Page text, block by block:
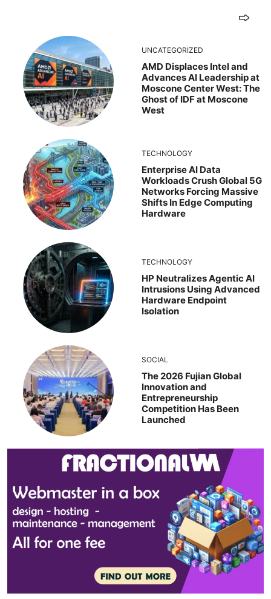
UNCATEGORIZED
AMD Displaces Intel and
Advances AI Leadership at
Moscone Center West: The
Ghost of IDF at Moscone
West
TECHNOLOGY
Enterprise AI Data
Workloads Crush Global 5G
Networks Forcing Massive
Shifts In Edge Computing
Hardware
TECHNOLOGY
HP Neutralizes Agentic AI
Intrusions Using Advanced
Hardware Endpoint
Isolation
SOCIAL
The 2026 Fujian Global
Innovation and
Entrepreneurship
Competition Has Been
Launched